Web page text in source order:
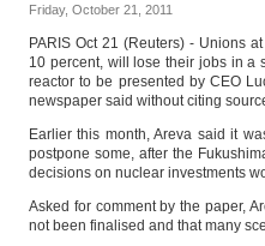
Friday, October 21, 2011
PARIS Oct 21 (Reuters) - Unions
10 percent, will lose their jobs in a
reactor to be presented by CEO
newspaper said without citing
Earlier this month, Areva said it
postpone some, after the
decisions on nuclear investments
Asked for comment by the paper,
not been finalised and that many